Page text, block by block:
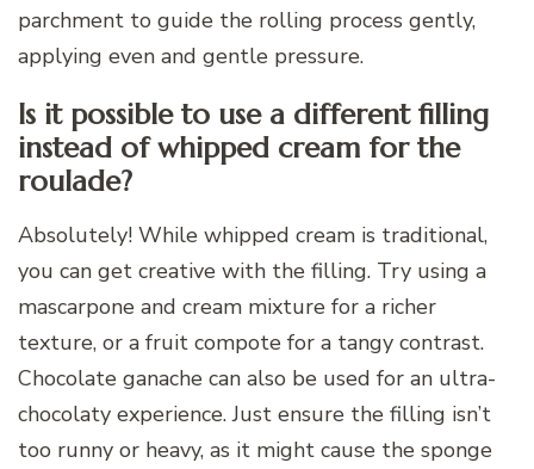
parchment to guide the rolling process gently,
applying even and gentle pressure.
Is it possible to use a different filling
instead of whipped cream for the
roulade?
Absolutely! While whipped cream is traditional,
you can get creative with the filling. Try using a
mascarpone and cream mixture for a richer
texture, or a fruit compote for a tangy contrast.
Chocolate ganache can also be used for an ultra-
chocolaty experience. Just ensure the filling isn’t
too runny or heavy, as it might cause the sponge